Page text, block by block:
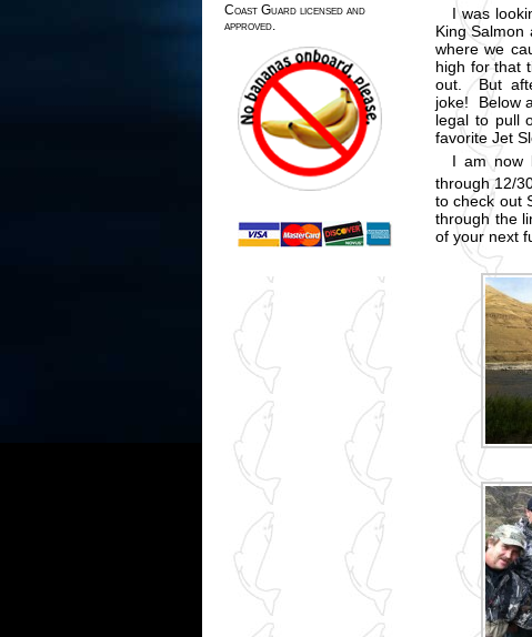
Coast Guard licensed and
approved.
I was
King
where we
high for that
out. But
joke! Below
legal to pull
favorite Jet
I am now
through 12/
to check out
through the
of your next